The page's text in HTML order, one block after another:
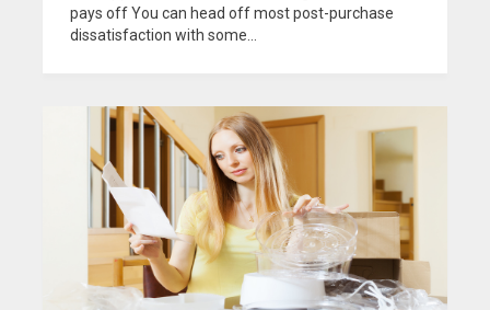
pays off You can head off most post-purchase
dissatisfaction with some...